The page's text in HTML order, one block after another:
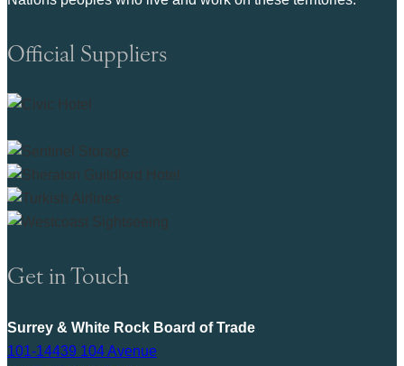
Official Suppliers
Get in Touch
Surrey & White Rock Board of Trade
101-14439 104 Avenue